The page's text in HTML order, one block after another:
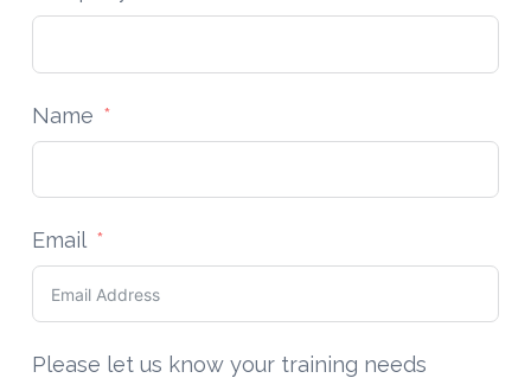
Name
Email
Please let us know your training needs